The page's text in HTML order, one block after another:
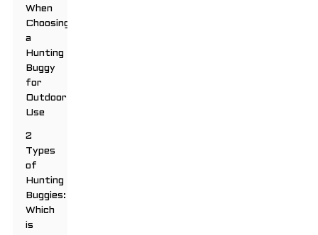
When
Choosing
a
Hunting
Buggy
for
Outdoor
Use
2
Types
of
Hunting
Buggies:
Which
is